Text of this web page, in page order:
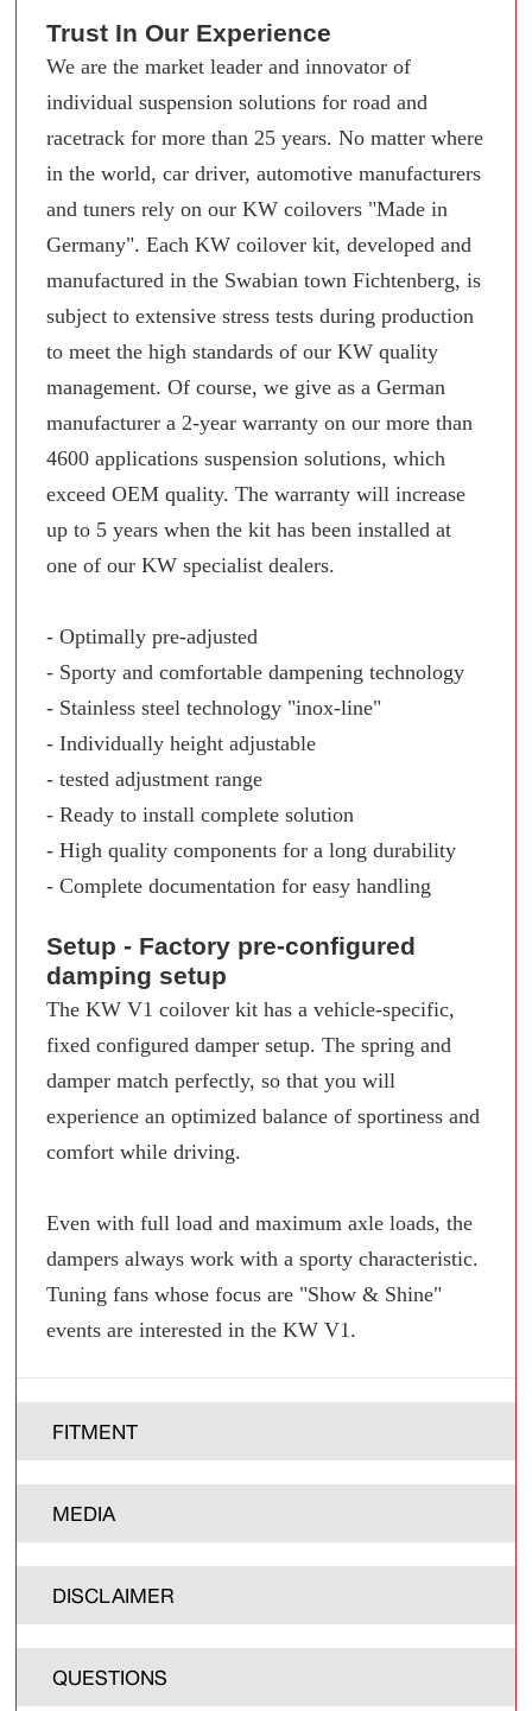
Trust In Our Experience
We are the market leader and innovator of
individual suspension solutions for road and
racetrack for more than 25 years. No matter where
in the world, car driver, automotive manufacturers
and tuners rely on our KW coilovers "Made in
Germany". Each KW coilover kit, developed and
manufactured in the Swabian town Fichtenberg, is
subject to extensive stress tests during production
to meet the high standards of our KW quality
management. Of course, we give as a German
manufacturer a 2-year warranty on our more than
4600 applications suspension solutions, which
exceed OEM quality. The warranty will increase
up to 5 years when the kit has been installed at
one of our KW specialist dealers.
- Optimally pre-adjusted
- Sporty and comfortable dampening technology
- Stainless steel technology "inox-line"
- Individually height adjustable
- tested adjustment range
- Ready to install complete solution
- High quality components for a long durability
- Complete documentation for easy handling
Setup - Factory pre-configured
damping setup
The KW V1 coilover kit has a vehicle-specific,
fixed configured damper setup. The spring and
damper match perfectly, so that you will
experience an optimized balance of sportiness and
comfort while driving.
Even with full load and maximum axle loads, the
dampers always work with a sporty characteristic.
Tuning fans whose focus are "Show & Shine"
events are interested in the KW V1.
FITMENT
MEDIA
DISCLAIMER
QUESTIONS